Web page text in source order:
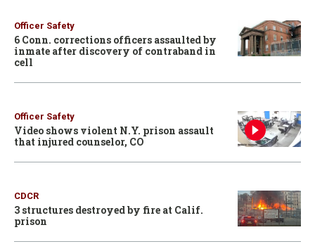
Officer Safety
6 Conn. corrections officers assaulted by
inmate after discovery of contraband in
cell
Officer Safety
Video shows violent N.Y. prison assault
that injured counselor, CO
CDCR
3 structures destroyed by fire at Calif.
prison